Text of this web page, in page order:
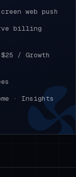
web push
billing
/ Growth
· Insights